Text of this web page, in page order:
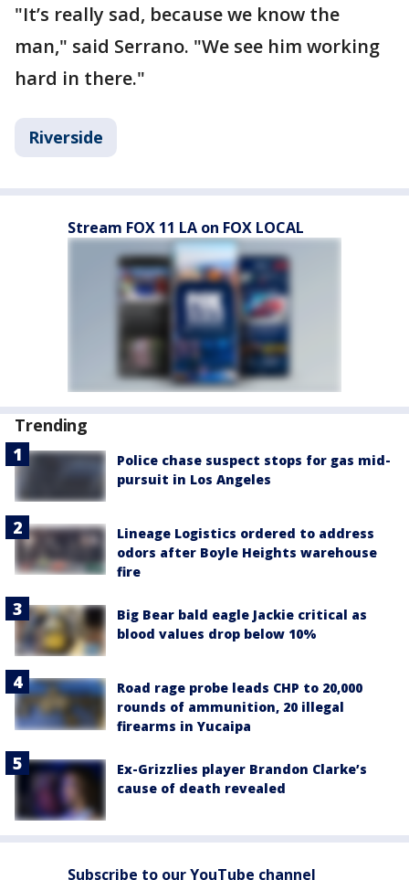
"It’s really sad, because we know the
man," said Serrano. "We see him working
hard in there."
Riverside
Stream FOX 11 LA on FOX LOCAL
Trending
Police chase suspect stops for gas mid-
pursuit in Los Angeles
Lineage Logistics ordered to address
odors after Boyle Heights warehouse
fire
Big Bear bald eagle Jackie critical as
blood values drop below 10%
Road rage probe leads CHP to 20,000
rounds of ammunition, 20 illegal
firearms in Yucaipa
Ex-Grizzlies player Brandon Clarke’s
cause of death revealed
Subscribe to our YouTube channel